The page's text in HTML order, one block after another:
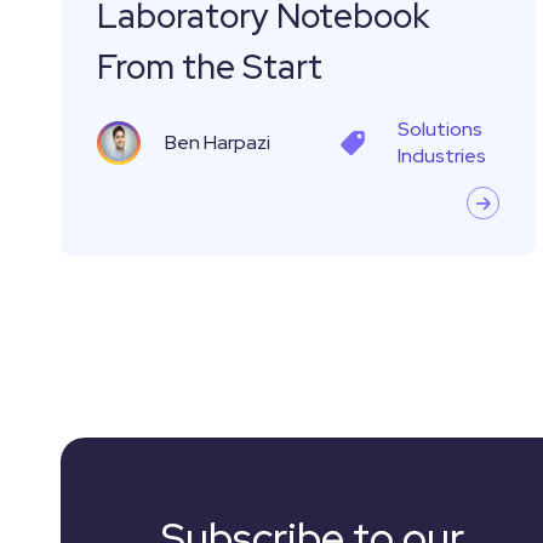
FromLaboratory Notebook
From the Start
Ben Harpazi
Solutions
Industries